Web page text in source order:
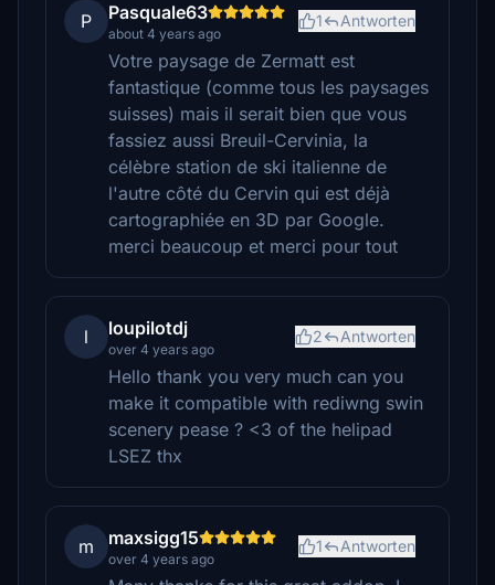
P Pasquale63
about 4 years ago
1 Antworten
Votre paysage de Zermatt est
fantastique (comme tous les paysages
suisses) mais il serait bien que vous
fassiez aussi Breuil-Cervinia, la
célèbre station de ski italienne de
l'autre côté du Cervin qui est déjà
cartographiée en 3D par Google.
merci beaucoup et merci pour tout
l loupilotdj
over 4 years ago
2 Antworten
Hello thank you very much can you
make it compatible with rediwng swin
scenery pease ? <3 of the helipad
LSEZ thx
m maxsigg15
over 4 years ago
1 Antworten